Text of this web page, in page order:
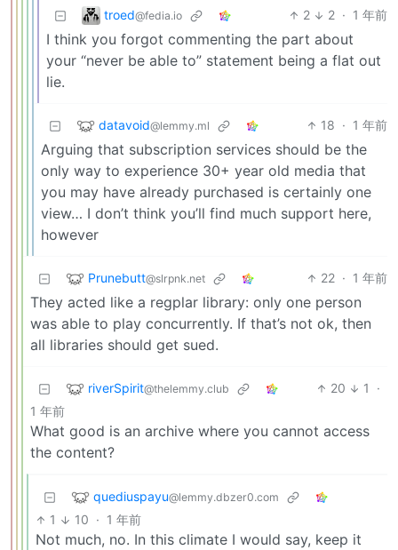
troed@fedia.io 2 2 · 1 年前
I think you forgot commenting the part about
your “never be able to” statement being a flat out
lie.
datavoid@lemmy.ml 18 · 1 年前
Arguing that subscription services should be the
only way to experience 30+ year old media that
you may have already purchased is certainly one
view… I don’t think you’ll find much support here,
however
Prunebutt@slrpnk.net 22 · 1 年前
They acted like a regplar library: only one person
was able to play concurrently. If that’s not ok, then
all libraries should get sued.
riverSpirit@thelemmy.club 20 1
·
1 年前
What good is an archive where you cannot access
the content?
quediuspayu@lemmy.dbzer0.com
1 10 · 1 年前
Not much, no. In this climate I would say, keep it